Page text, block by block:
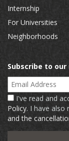
Internship
For Universities
Neighborhoods
Subscribe to
Email Address
I've read and
Policy. I have also
and the